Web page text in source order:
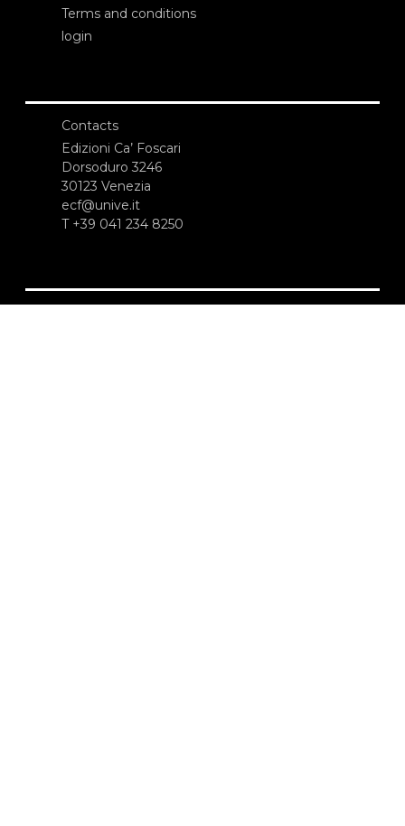
Terms and conditions
login
Contacts
Edizioni Ca’ Foscari
Dorsoduro 3246
30123 Venezia
ecf@unive.it
T +39 041 234 8250